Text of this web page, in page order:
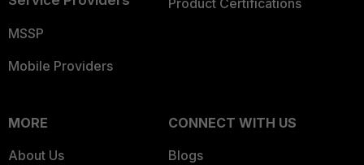
MSSP
Mobile Providers
Product Certifications
MORE
About Us
CONNECT WITH US
Blogs